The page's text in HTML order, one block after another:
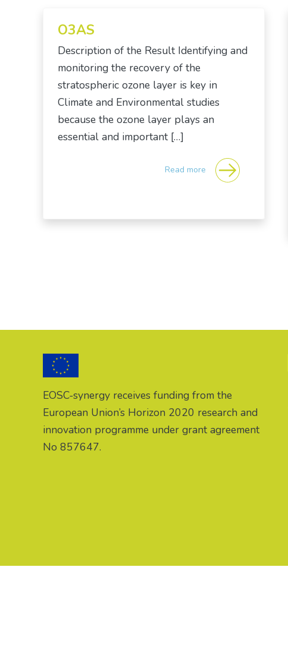
O3AS
Description of the Result Identifying and
monitoring the recovery of the
stratospheric ozone layer is key in
Climate and Environmental studies
because the ozone layer plays an
essential and important […]
Read more
EOSC-synergy receives funding from the
European Union’s Horizon 2020 research and
innovation programme under grant agreement
No 857647.